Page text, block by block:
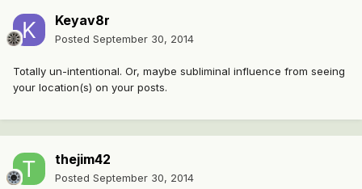
Keyav8r
Posted September 30, 2014
Totally un-intentional. Or, maybe subliminal influence from seeing
your location(s) on your posts.
thejim42
Posted September 30, 2014